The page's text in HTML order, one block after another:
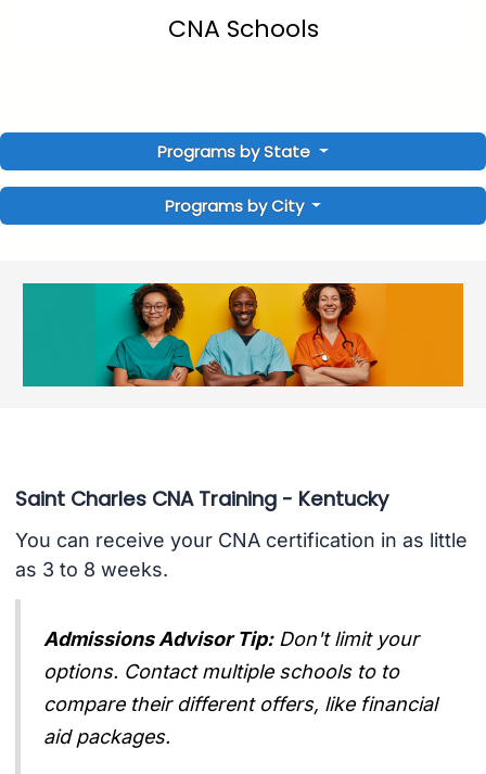
CNA Schools
Programs by State
Programs by City
Saint Charles CNA Training - Kentucky
You can receive your CNA certification in as little
as 3 to 8 weeks.
Admissions Advisor Tip: Don't limit your
options. Contact multiple schools to to
compare their different offers, like financial
aid packages.